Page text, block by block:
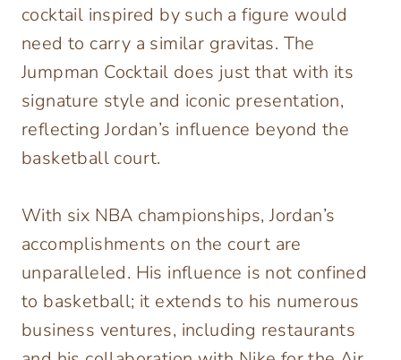
cocktail inspired by such a figure would
need to carry a similar gravitas. The
Jumpman Cocktail does just that with its
signature style and iconic presentation,
reflecting Jordan’s influence beyond the
basketball court.
With six NBA championships, Jordan’s
accomplishments on the court are
unparalleled. His influence is not confined
to basketball; it extends to his numerous
business ventures, including restaurants